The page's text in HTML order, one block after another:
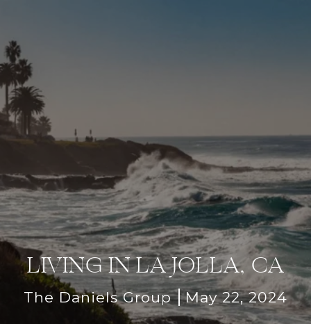
LIVING IN LA JOLLA, CA
The Daniels Group May 22, 2024